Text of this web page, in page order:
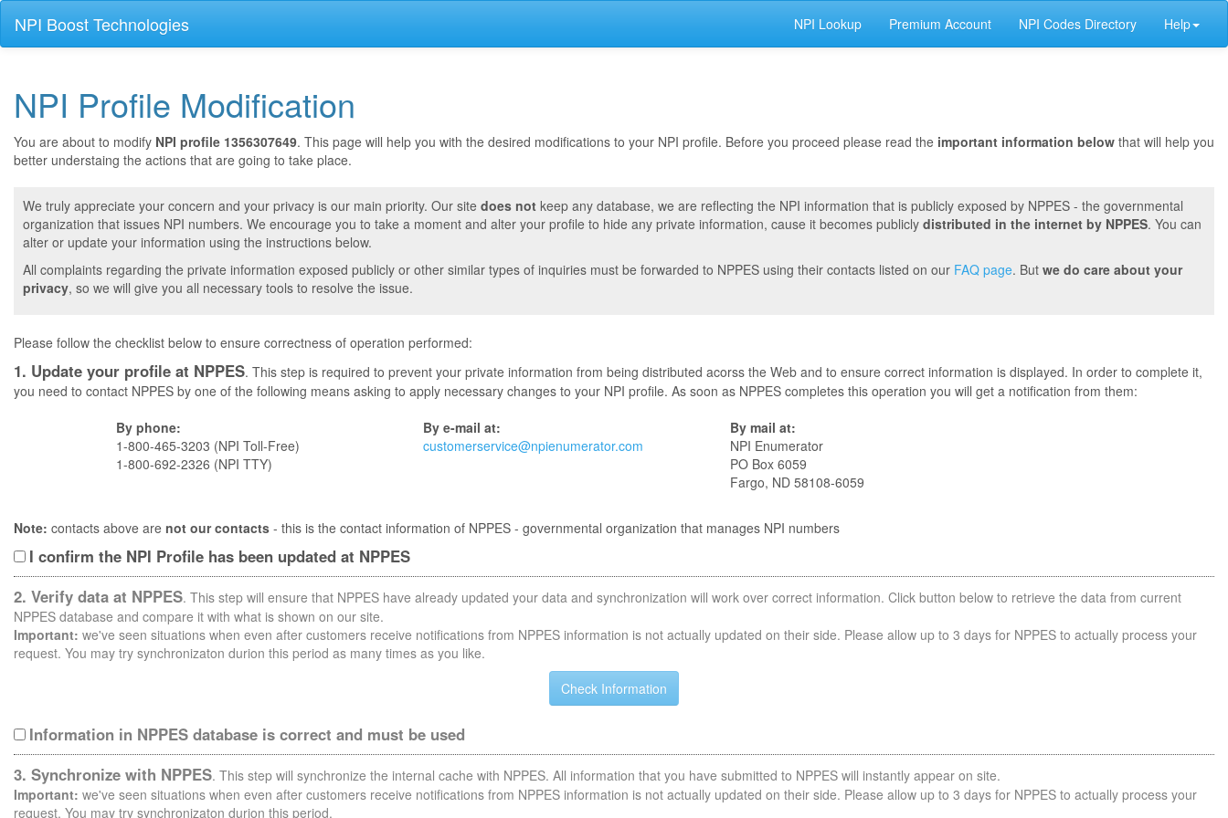
NPI Boost Technologies NPI Lookup Premium Account NPI Codes Directory Help
NPI Profile Modification
You are about to modify NPI profile 1356307649. This page will help you with the desired modifications to your NPI profile. Before you proceed please read the important information below that will help you
better understaing the actions that are going to take place.
We truly appreciate your concern and your privacy is our main priority. Our site does not keep any database, we are reflecting the NPI information that is publicly exposed by NPPES - the governmental
organization that issues NPI numbers. We encourage you to take a moment and alter your profile to hide any private information, cause it becomes publicly distributed in the internet by NPPES. You can
alter or update your information using the instructions below.
All complaints regarding the private information exposed publicly or other similar types of inquiries must be forwarded to NPPES using their contacts listed on our FAQ page. But we do care about your
privacy, so we will give you all necessary tools to resolve the issue.
Please follow the checklist below to ensure correctness of operation performed:
1. Update your profile at NPPES. This step is required to prevent your private information from being distributed acorss the Web and to ensure correct information is displayed. In order to complete it,
you need to contact NPPES by one of the following means asking to apply necessary changes to your NPI profile. As soon as NPPES completes this operation you will get a notification from them:
By phone:
1-800-465-3203 (NPI Toll-Free)
1-800-692-2326 (NPI TTY)
By e-mail at:
customerservice@npienumerator.com
By mail at:
NPI Enumerator
PO Box 6059
Fargo, ND 58108-6059
Note: contacts above are not our contacts - this is the contact information of NPPES - governmental organization that manages NPI numbers
I confirm the NPI Profile has been updated at NPPES
2. Verify data at NPPES. This step will ensure that NPPES have already updated your data and synchronization will work over correct information. Click button below to retrieve the data from current
NPPES database and compare it with what is shown on our site.
Important: we've seen situations when even after customers receive notifications from NPPES information is not actually updated on their side. Please allow up to 3 days for NPPES to actually process your
request. You may try synchronizaton durion this period as many times as you like.
Information in NPPES database is correct and must be used
3. Synchronize with NPPES. This step will synchronize the internal cache with NPPES. All information that you have submitted to NPPES will instantly appear on site.
Important: we've seen situations when even after customers receive notifications from NPPES information is not actually updated on their side. Please allow up to 3 days for NPPES to actually process your
request. You may try synchronizaton durion this period.